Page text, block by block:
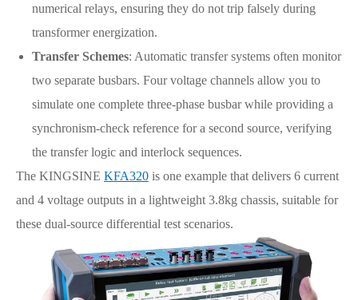
numerical relays, ensuring they do not trip falsely during
transformer energization.
Transfer Schemes: Automatic transfer systems often monitor
two separate busbars. Four voltage channels allow you to
simulate one complete three-phase busbar while providing a
synchronism-check reference for a second source, verifying
the transfer logic and interlock sequences.
The KINGSINE KFA320 is one example that delivers 6 current
and 4 voltage outputs in a lightweight 3.8kg chassis, suitable for
these dual-source differential test scenarios.